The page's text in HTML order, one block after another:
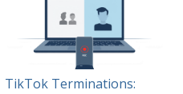
TikTok Terminations: